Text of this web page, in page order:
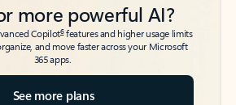
more powerful AI?
Copilot6features and higher usage limits
and move faster across your Microsoft
365 apps.
See more plans